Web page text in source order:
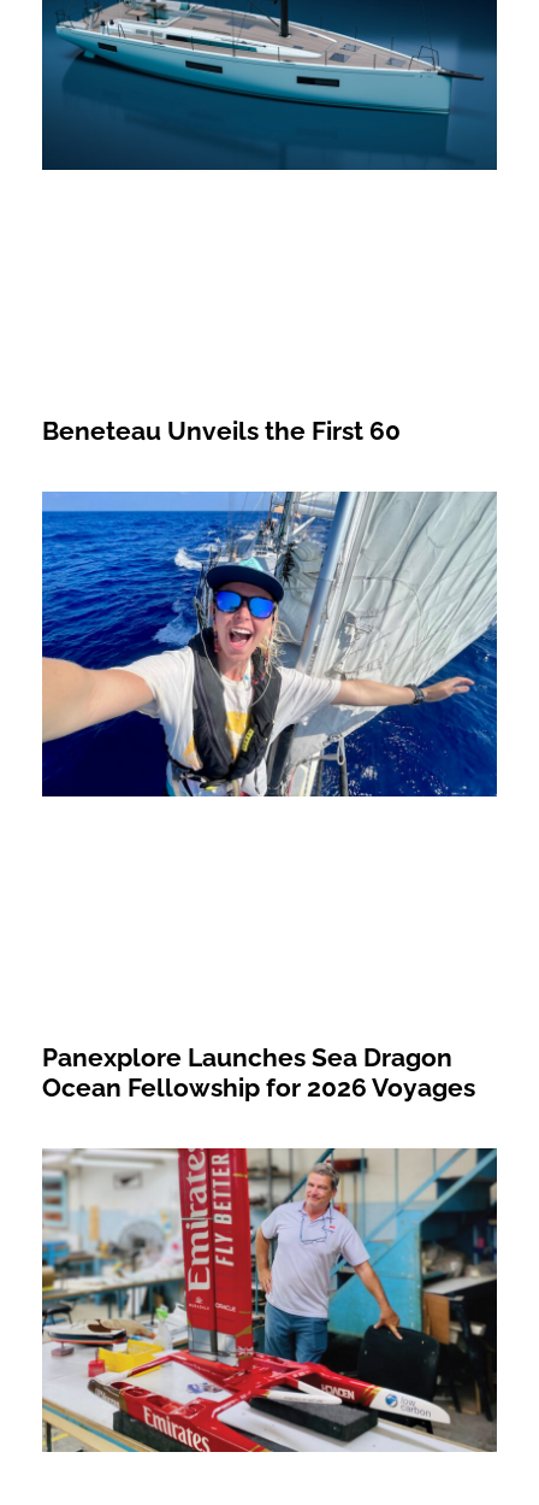
Beneteau Unveils the First 60
Panexplore Launches Sea Dragon
Ocean Fellowship for 2026 Voyages